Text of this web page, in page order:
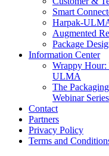
Smart
Harpak-
Augmented
Package
Information Center
Wrappy Hour:
ULMA
The
Webinar Series
Contact
Partners
Privacy Policy
Terms and